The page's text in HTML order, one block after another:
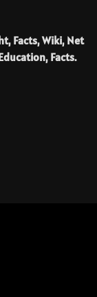
Facts, Wiki, Net
Facts.